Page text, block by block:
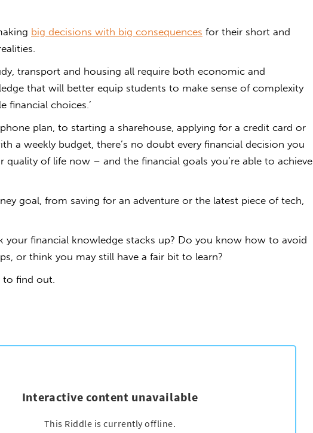
big decisions with big consequences for their short and
transport and housing all require both economic and
that will better equip students to make sense of complexity
financial choices.’
plan, to starting a sharehouse, applying for a credit card or
a weekly budget, there’s no doubt every financial decision you
quality of life now – and the financial goals you’re able to achieve
goal, from saving for an adventure or the latest piece of tech,
your financial knowledge stacks up? Do you know how to avoid
or think you may still have a fair bit to learn?
to find out.